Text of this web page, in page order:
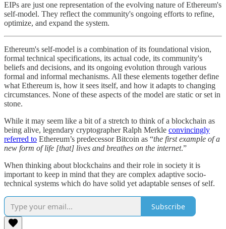
EIPs are just one representation of the evolving nature of Ethereum's
self-model. They reflect the community's ongoing efforts to refine,
optimize, and expand the system.
Ethereum's self-model is a combination of its foundational vision,
formal technical specifications, its actual code, its community's
beliefs and decisions, and its ongoing evolution through various
formal and informal mechanisms. All these elements together define
what Ethereum is, how it sees itself, and how it adapts to changing
circumstances. None of these aspects of the model are static or set in
stone.
While it may seem like a bit of a stretch to think of a blockchain as
being alive, legendary cryptographer Ralph Merkle convincingly
referred to Ethereum’s predecessor Bitcoin as “the first example of a
new form of life [that] lives and breathes on the internet.”
When thinking about blockchains and their role in society it is
important to keep in mind that they are complex adaptive socio-
technical systems which do have solid yet adaptable senses of self.
Subscribe